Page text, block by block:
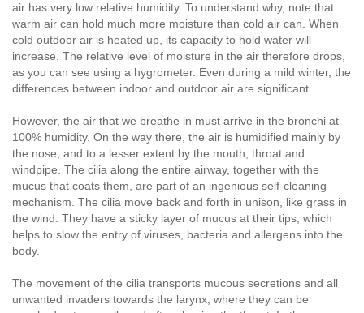
air has very low relative humidity. To understand why, note that
warm air can hold much more moisture than cold air can. When
cold outdoor air is heated up, its capacity to hold water will
increase. The relative level of moisture in the air therefore drops,
as you can see using a hygrometer. Even during a mild winter, the
differences between indoor and outdoor air are significant.
However, the air that we breathe in must arrive in the bronchi at
100% humidity. On the way there, the air is humidified mainly by
the nose, and to a lesser extent by the mouth, throat and
windpipe. The cilia along the entire airway, together with the
mucus that coats them, are part of an ingenious self-cleaning
mechanism. The cilia move back and forth in unison, like grass in
the wind. They have a sticky layer of mucus at their tips, which
helps to slow the entry of viruses, bacteria and allergens into the
body.
The movement of the cilia transports mucous secretions and all
unwanted invaders towards the larynx, where they can be